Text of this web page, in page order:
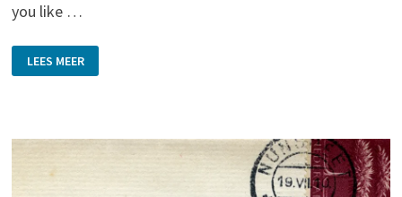
you like …
PROPAGANDA
IN
STAMPS
HISTORY
LEES MEER